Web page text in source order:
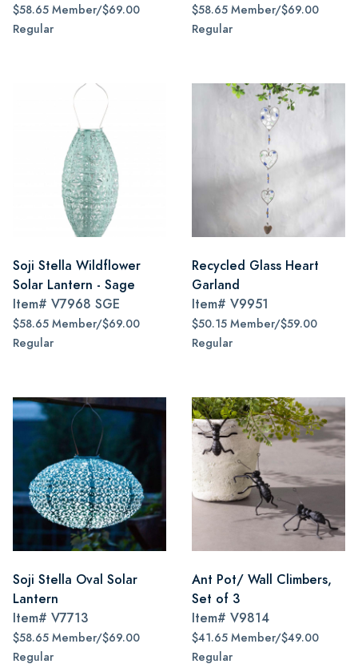
$58.65 Member/$69.00
Regular
$58.65 Member/$69.00
Regular
Soji Stella Wildflower
Solar Lantern - Sage
Item# V7968 SGE
$58.65 Member/$69.00
Regular
Recycled Glass Heart
Garland
Item# V9951
$50.15 Member/$59.00
Regular
Soji Stella Oval Solar
Lantern
Item# V7713
$58.65 Member/$69.00
Regular
Ant Pot/ Wall Climbers,
Set of 3
Item# V9814
$41.65 Member/$49.00
Regular